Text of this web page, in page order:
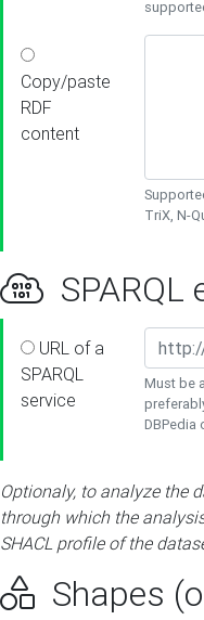
Copy/paste
RDF
content
TriX, N-
SPARQL
URL of a
SPARQL
service
Must be
DBPedia
Optionaly, to analyze the
through which the
SHACL profile of the
Shapes